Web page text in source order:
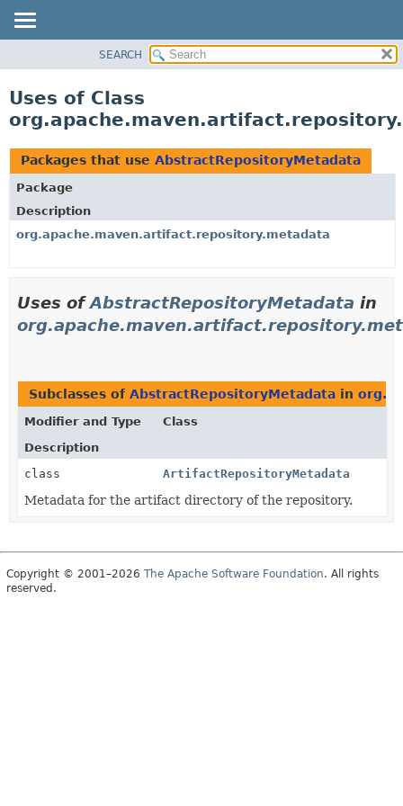
CLASS
TREE
DEPRECATED
INDEX
HELP
SEARCH
Uses of Class
Packages that use AbstractRepositoryMetadata
Package
Description
org.apache.maven.artifact.repository.metadata
Uses ofAbstractRepositoryMetadata in
Subclasses of AbstractRepositoryMetadata in
Modifier and Type
Class
Description
class
ArtifactRepositoryMetadata
Metadata for the artifact directory of the repository.
Copyright © 2001–2026 The Apache Software Foundation. All rights
reserved.